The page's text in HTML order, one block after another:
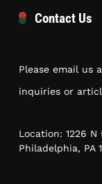
Contact Us
Please email us
inquiries or
Location: 1226 N
Philadelphia, PA